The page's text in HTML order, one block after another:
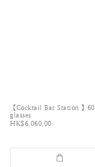
【Cocktail Bar Station 】60
glasses
HK$6,060.00